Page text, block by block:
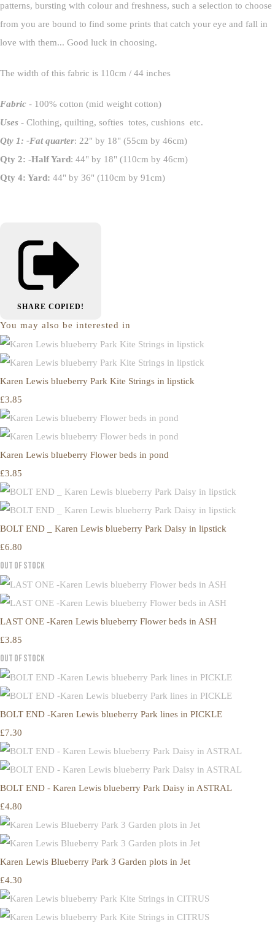
patterns, bursting with colour and freshness, such a selection to choose
from you are bound to find some prints that catch your eye and fall in
love with them... Good luck in choosing.
The width of this fabric is 110cm / 44 inches
Fabric - 100% cotton (mid weight cotton)
Uses - Clothing, quilting, softies totes, cushions etc.
Qty 1: -Fat quarter: 22" by 18" (55cm by 46cm)
Qty 2: -Half Yard: 44" by 18" (110cm by 46cm)
Qty 4: Yard: 44" by 36" (110cm by 91cm)
SHARE COPIED!
You may also be interested in
Karen Lewis blueberry Park Kite Strings in lipstick
£3.85
Karen Lewis blueberry Flower beds in pond
£3.85
BOLT END _ Karen Lewis blueberry Park Daisy in lipstick
£6.80
Out of Stock
LAST ONE -Karen Lewis blueberry Flower beds in ASH
£3.85
Out of Stock
BOLT END -Karen Lewis blueberry Park lines in PICKLE
£7.30
BOLT END - Karen Lewis blueberry Park Daisy in ASTRAL
£4.80
Karen Lewis Blueberry Park 3 Garden plots in Jet
£4.30